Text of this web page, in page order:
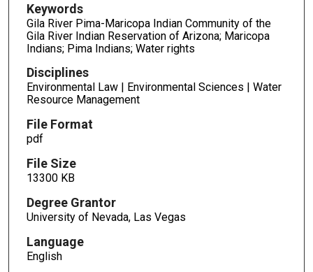
Keywords
Gila River Pima-Maricopa Indian Community of the
Gila River Indian Reservation of Arizona; Maricopa
Indians; Pima Indians; Water rights
Disciplines
Environmental Law | Environmental Sciences | Water
Resource Management
File Format
pdf
File Size
13300 KB
Degree Grantor
University of Nevada, Las Vegas
Language
English